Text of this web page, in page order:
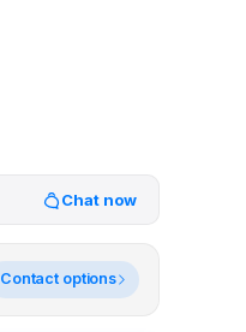
Chat now
Contact options